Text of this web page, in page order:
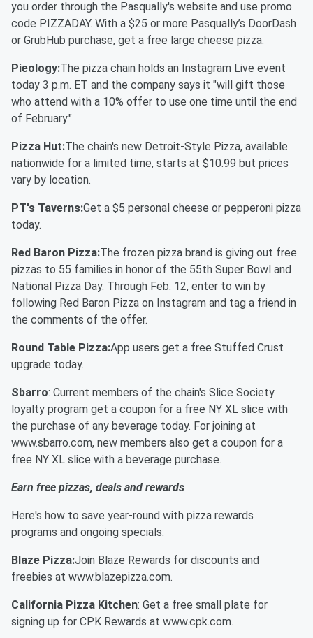
you order through the Pasqually's website and use promo
code PIZZADAY. With a $25 or more Pasqually’s DoorDash
or GrubHub purchase, get a free large cheese pizza.
Pieology:The pizza chain holds an Instagram Live event
today 3 p.m. ET and the company says it "will gift those
who attend with a 10% offer to use one time until the end
of February."
Pizza Hut:The chain's new Detroit-Style Pizza, available
nationwide for a limited time, starts at $10.99 but prices
vary by location.
PT's Taverns:Get a $5 personal cheese or pepperoni pizza
today.
Red Baron Pizza:The frozen pizza brand is giving out free
pizzas to 55 families in honor of the 55th Super Bowl and
National Pizza Day. Through Feb. 12, enter to win by
following Red Baron Pizza on Instagram and tag a friend in
the comments of the offer.
Round Table Pizza:App users get a free Stuffed Crust
upgrade today.
Sbarro: Current members of the chain's Slice Society
loyalty program get a coupon for a free NY XL slice with
the purchase of any beverage today. For joining at
www.sbarro.com, new members also get a coupon for a
free NY XL slice with a beverage purchase.
Earn free pizzas, deals and rewards
Here's how to save year-round with pizza rewards
programs and ongoing specials:
Blaze Pizza:Join Blaze Rewards for discounts and
freebies at www.blazepizza.com.
California Pizza Kitchen: Get a free small plate for
signing up for CPK Rewards at www.cpk.com.